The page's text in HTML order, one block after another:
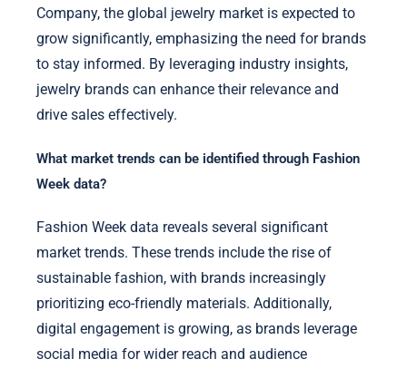
Company, the global jewelry market is expected to
grow significantly, emphasizing the need for brands
to stay informed. By leveraging industry insights,
jewelry brands can enhance their relevance and
drive sales effectively.
What market trends can be identified through Fashion
Week data?
Fashion Week data reveals several significant
market trends. These trends include the rise of
sustainable fashion, with brands increasingly
prioritizing eco-friendly materials. Additionally,
digital engagement is growing, as brands leverage
social media for wider reach and audience